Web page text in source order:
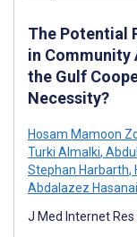
The Potential
in Community
the Gulf
Necessity?
Hosam Mamoon
Turki Almalki,
Stephan Harbarth,
Abdalazez
J Med Internet